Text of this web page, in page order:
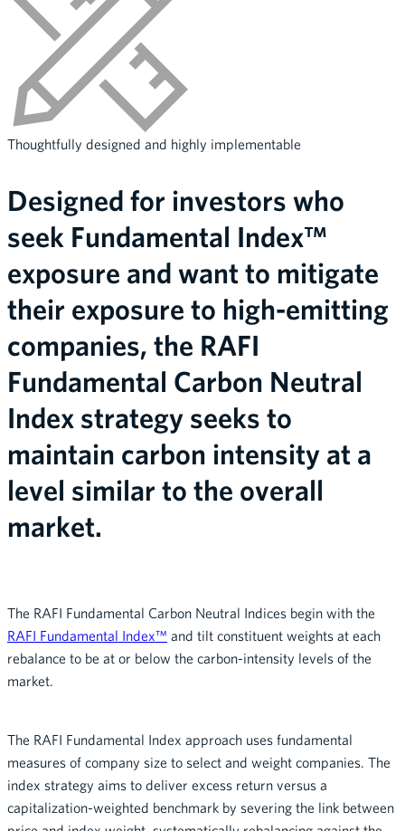
Thoughtfully designed and highly implementable
Designed for investors who
seek Fundamental Index™
exposure and want to mitigate
their exposure to high-emitting
companies, the RAFI
Fundamental Carbon Neutral
Index strategy seeks to
maintain carbon intensity at a
level similar to the overall
market.
The RAFI Fundamental Carbon Neutral Indices begin with the
RAFI Fundamental Index™ and tilt constituent weights at each
rebalance to be at or below the carbon-intensity levels of the
market.
The RAFI Fundamental Index approach uses fundamental
measures of company size to select and weight companies. The
index strategy aims to deliver excess return versus a
capitalization-weighted benchmark by severing the link between